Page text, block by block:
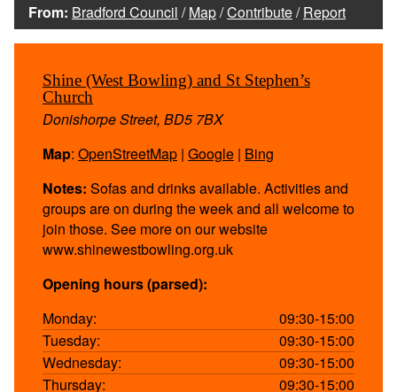
From: Bradford Council /Map/Contribute/Report
Shine (West Bowling) and St Stephen’s
Church
Donishorpe Street, BD5 7BX
Map: OpenStreetMap | Google | Bing
Notes: Sofas and drinks available. Activities and
groups are on during the week and all welcome to
join those. See more on our website
www.shinewestbowling.org.uk
Opening hours (parsed):
Monday:
09:30-15:00
Tuesday:
09:30-15:00
Wednesday:
09:30-15:00
Thursday:
09:30-15:00